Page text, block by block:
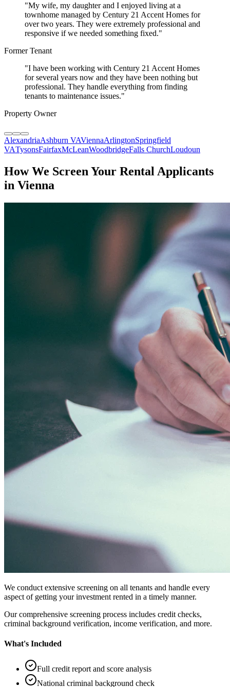
"My wife, my daughter and I enjoyed living at a
townhome managed by Century 21 Accent Homes for
over two years. They were extremely professional and
responsive if we needed something fixed."
Former Tenant
"I have been working with Century 21 Accent Homes
for several years now and they have been nothing but
professional. They handle everything from finding
tenants to maintenance issues."
Property Owner
AlexandriaAshburn VAViennaArlingtonSpringfield
VATysonsFairfaxMcLeanWoodbridgeFalls ChurchLoudoun
How We Screen Your Rental Applicants
in Vienna
We conduct extensive screening on all tenants and handle every
aspect of getting your investment rented in a timely manner.
Our comprehensive screening process includes credit checks,
criminal background verification, income verification, and more.
What's Included
Full credit report and score analysis
National criminal background check